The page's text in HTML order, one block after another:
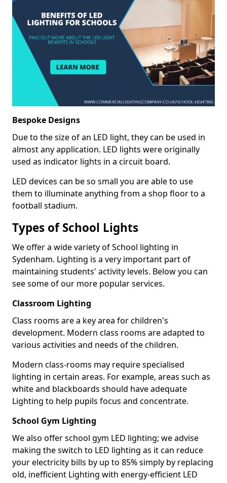
Bespoke Designs
Due to the size of an LED light, they can be used in
almost any application. LED lights were originally
used as indicator lights in a circuit board.
LED devices can be so small you are able to use
them to illuminate anything from a shop floor to a
football stadium.
Types of School Lights
We offer a wide variety of School lighting in
Sydenham. Lighting is a very important part of
maintaining students' activity levels. Below you can
see some of our more popular services.
Classroom Lighting
Class rooms are a key area for children's
development. Modern class rooms are adapted to
various activities and needs of the children.
Modern class-rooms may require specialised
lighting in certain areas. For example, areas such as
white and blackboards should have adequate
Lighting to help pupils focus and concentrate.
School Gym Lighting
We also offer school gym LED lighting; we advise
making the switch to LED lighting as it can reduce
your electricity bills by up to 85% simply by replacing
old, inefficient Lighting with energy-efficient LED